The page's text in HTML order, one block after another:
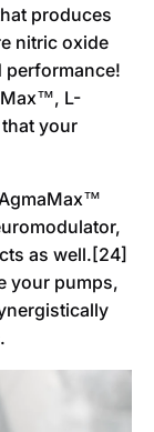
produces
nitric oxide
performance!
L-
your
as well.[24]
your pumps,